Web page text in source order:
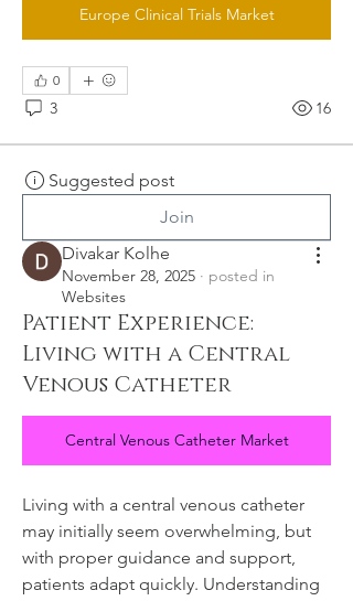
Europe Clinical Trials Market
0
3 16
Suggested post
Join
Divakar Kolhe
November 28, 2025 · posted in
Websites
Patient Experience:
Living with a Central
Venous Catheter
Central Venous Catheter Market
Living with a central venous catheter
may initially seem overwhelming, but
with proper guidance and support,
patients adapt quickly. Understanding